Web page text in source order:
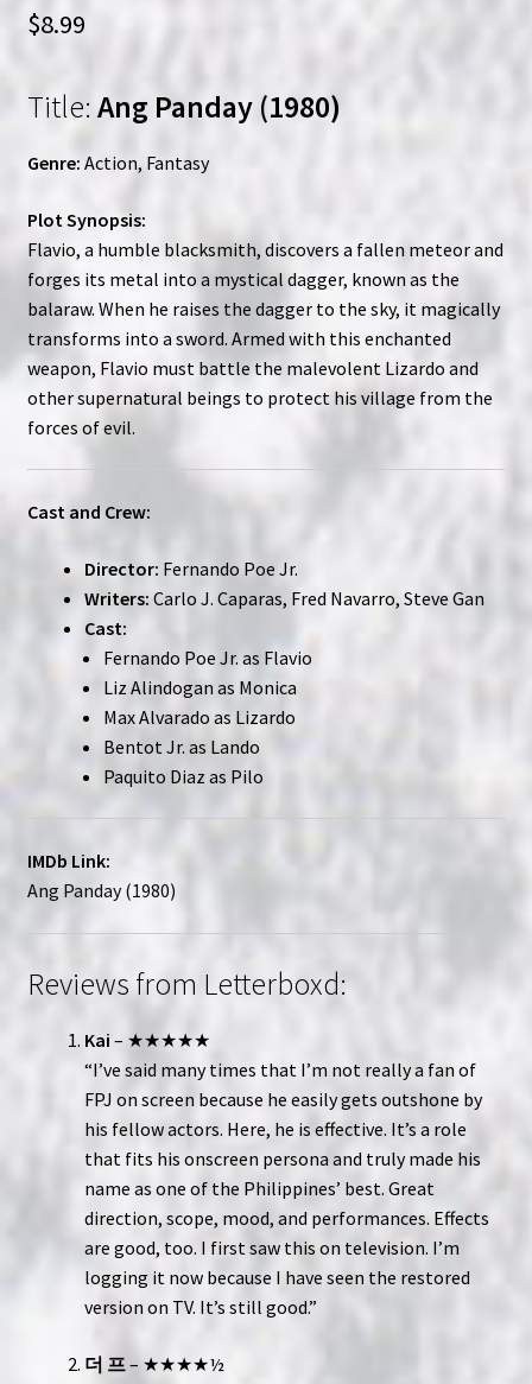
$8.99
Title: Ang Panday (1980)
Genre: Action, Fantasy
Plot Synopsis:
Flavio, a humble blacksmith, discovers a fallen meteor and
forges its metal into a mystical dagger, known as the
balaraw. When he raises the dagger to the sky, it magically
transforms into a sword. Armed with this enchanted
weapon, Flavio must battle the malevolent Lizardo and
other supernatural beings to protect his village from the
forces of evil.
Cast and Crew:
Director: Fernando Poe Jr.
Writers: Carlo J. Caparas, Fred Navarro, Steve Gan
Cast:
Fernando Poe Jr. as Flavio
Liz Alindogan as Monica
Max Alvarado as Lizardo
Bentot Jr. as Lando
Paquito Diaz as Pilo
IMDb Link:
Ang Panday (1980)
Reviews from Letterboxd:
Kai – ★★★★★
“I’ve said many times that I’m not really a fan of
FPJ on screen because he easily gets outshone by
his fellow actors. Here, he is effective. It’s a role
that fits his onscreen persona and truly made his
name as one of the Philippines’ best. Great
direction, scope, mood, and performances. Effects
are good, too. I first saw this on television. I’m
logging it now because I have seen the restored
version on TV. It’s still good.”
더 프– ★★★★½